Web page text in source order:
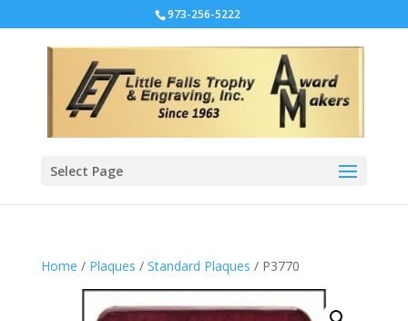
973-256-5222
Select Page
Home / Plaques / Standard Plaques / P3770